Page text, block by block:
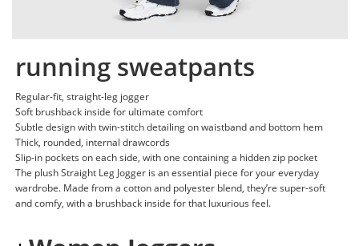
running sweatpants
Regular-fit, straight-leg jogger
Soft brushback inside for ultimate comfort
Subtle design with twin-stitch detailing on waistband and bottom hem
Thick, rounded, internal drawcords
Slip-in pockets on each side, with one containing a hidden zip pocket
The plush Straight Leg Jogger is an essential piece for your everyday
wardrobe. Made from a cotton and polyester blend, they’re super-soft
and comfy, with a brushback inside for that luxurious feel.